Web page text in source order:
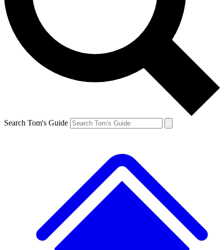
Search Tom's Guide